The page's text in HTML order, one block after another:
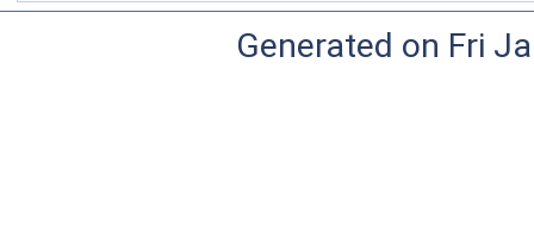
Generated on Fri